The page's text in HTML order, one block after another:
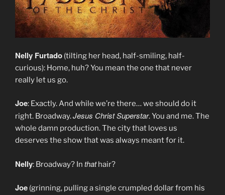
Nelly Furtado (tilting her head, half-smiling, half-
curious): Home, huh? You mean the one that never
really let us go.
Joe: Exactly. And while we’re there… we should do it
right. Broadway.Jesus Christ Superstar. You and me. The
whole damn production. The city that loves us
deserves the show that was always meant for it.
Nelly: Broadway? In thathair?
Joe (grinning, pulling a single crumpled dollar from his